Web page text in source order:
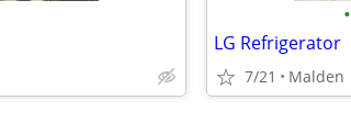
•
LG Refrigerator
7/21 Malden